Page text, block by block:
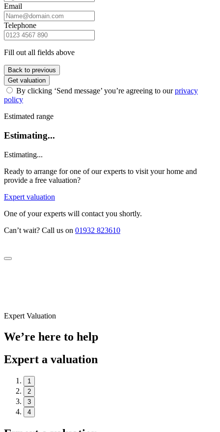
Email
Telephone
Fill out all fields above
Back to previous
Get valuation
By clicking ‘Send message’ you’re agreeing to ourprivacy
policy
Estimated range
Estimating...
Estimating...
Ready to arrange for one of our experts to visit your home and
provide a free valuation?
Expert valuation
One of your experts will contact you shortly.
Can’t wait? Call us on 01932 823610
Expert Valuation
We’re here to help
Expert a valuation
1
2
3
4